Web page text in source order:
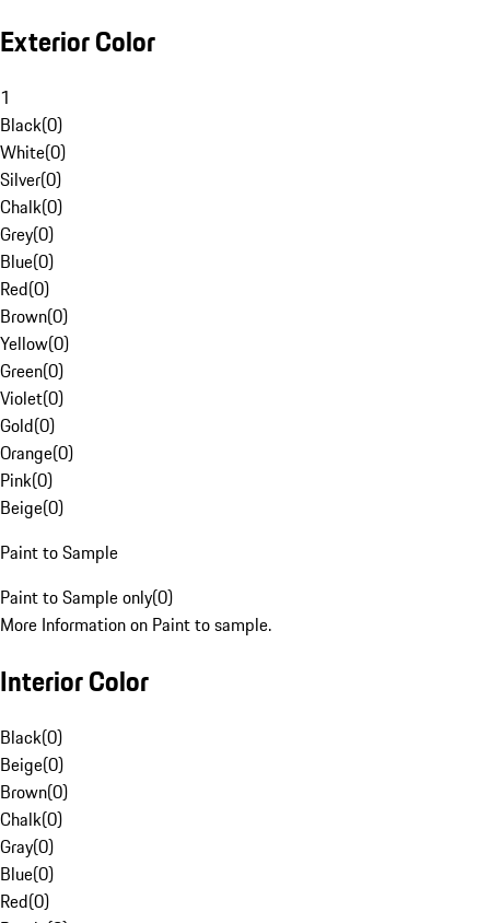
Exterior Color
1
Black(0)
White(0)
Silver(0)
Chalk(0)
Grey(0)
Blue(0)
Red(0)
Brown(0)
Yellow(0)
Green(0)
Violet(0)
Gold(0)
Orange(0)
Pink(0)
Beige(0)
Paint to Sample
Paint to Sample only(0)
More Information on Paint to sample.
Interior Color
Black(0)
Beige(0)
Brown(0)
Chalk(0)
Gray(0)
Blue(0)
Red(0)